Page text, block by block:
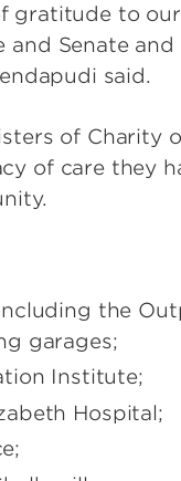
gratitude to
and Senate
said.
of Charity
of care they
the
garages;
Institute;
Hospital;